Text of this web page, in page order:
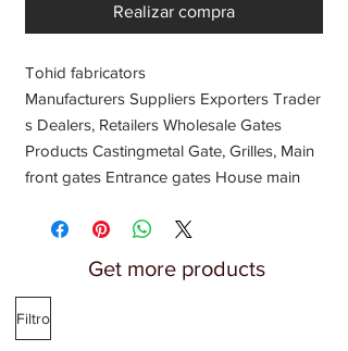
Realizar compra
Tohid fabricators
Manufacturers Suppliers Exporters Trader
s Dealers, Retailers Wholesale Gates
Products Castingmetal Gate, Grilles, Main
front gates Entrance gates House main
Stainless steel gate, sliding gate designs
metal gates, Safety gates Wooden gates,
Get more products
Filtro